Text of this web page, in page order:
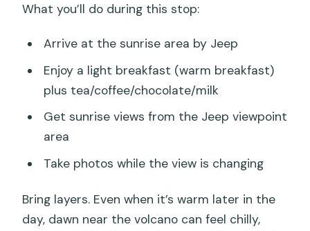
What you’ll do during this stop:
Arrive at the sunrise area by Jeep
Enjoy a light breakfast (warm breakfast)
plus tea/coffee/chocolate/milk
Get sunrise views from the Jeep viewpoint
area
Take photos while the view is changing
Bring layers. Even when it’s warm later in the
day, dawn near the volcano can feel chilly,